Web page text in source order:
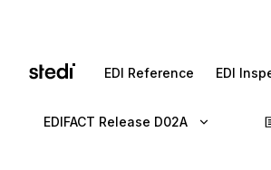
EDI Reference EDI
EDIFACT Release D02A